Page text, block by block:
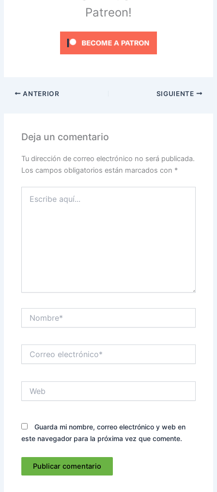
Patreon!
ANTERIOR SIGUIENTE
Deja un comentario
Tu dirección de correo electrónico no será publicada.
Los campos obligatorios están marcados con *
aquí...
electrónico*
Guarda mi nombre, correo electrónico y web en
este navegador para la próxima vez que comente.